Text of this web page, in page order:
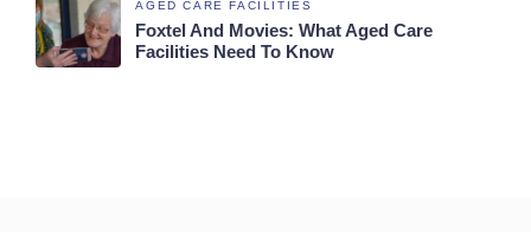
AGED CARE FACILITIES
Foxtel And Movies: What Aged Care
Facilities Need To Know